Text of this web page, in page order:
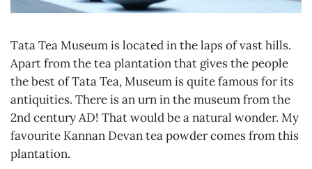
Tata Tea Museum is located in the laps of vast hills.
Apart from the tea plantation that gives the people
the best of Tata Tea, Museum is quite famous for its
antiquities. There is an urn in the museum from the
2nd century AD! That would be a natural wonder. My
favourite Kannan Devan tea powder comes from this
plantation.